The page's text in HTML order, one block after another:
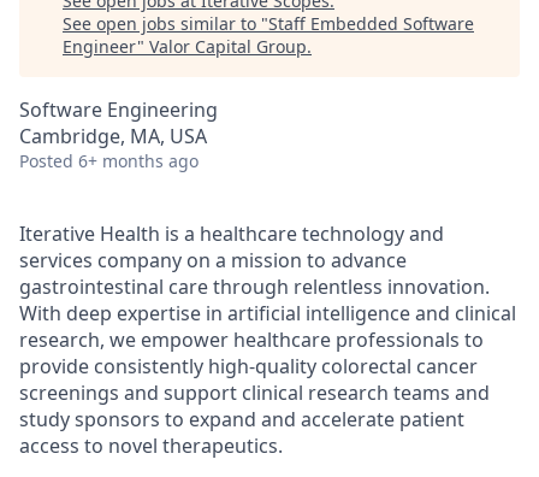
See open jobs similar to "Staff Embedded Software
Engineer" Valor Capital Group.
Software Engineering
Cambridge, MA, USA
Posted 6+ months ago
Iterative Health is a healthcare technology and
services company on a mission to advance
gastrointestinal care through relentless innovation.
With deep expertise in artificial intelligence and clinical
research, we empower healthcare professionals to
provide consistently high-quality colorectal cancer
screenings and support clinical research teams and
study sponsors to expand and accelerate patient
access to novel therapeutics.